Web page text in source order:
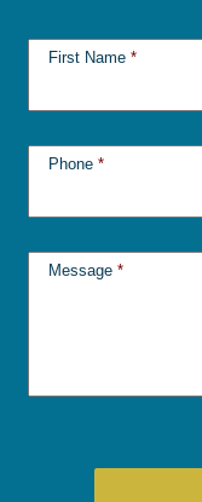
First Name *
Phone *
Message *